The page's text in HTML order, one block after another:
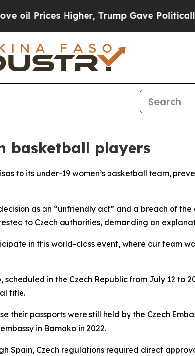
Higher, Trump Gave Politically
basketball players
to its under-19 women’s basketball team,
as an “unfriendly act” and a breach of
to Czech authorities, demanding an
in this world-class event, where our team
in the Czech Republic from July 12 to
title.
passports were still held by the Czech
in Bamako in 2022.
Spain, Czech regulations required direct